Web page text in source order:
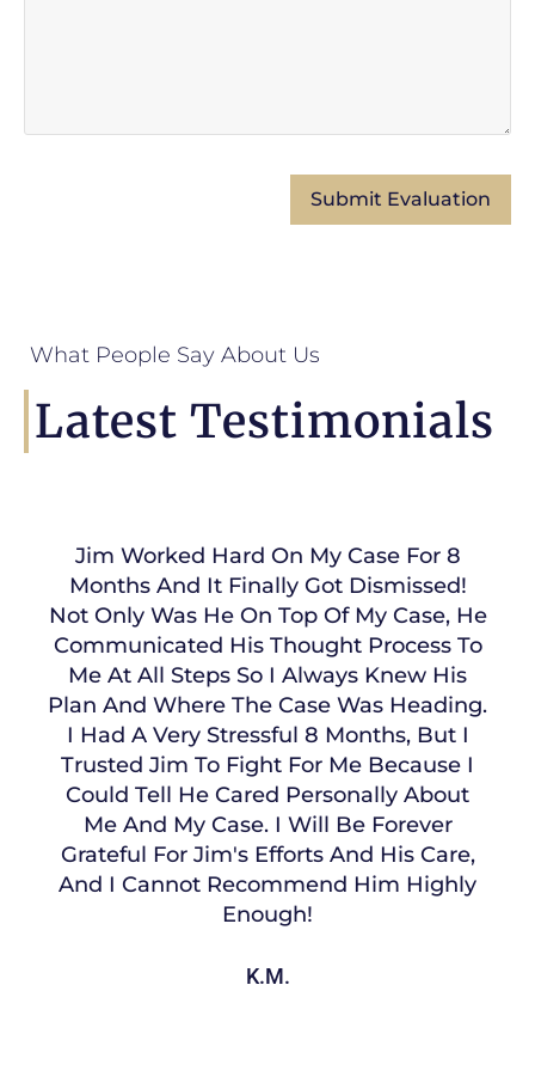
What People Say About Us
Latest Testimonials
Jim Worked Hard On My Case For 8
Months And It Finally Got Dismissed!
Not Only Was He On Top Of My Case, He
Communicated His Thought Process To
Me At All Steps So I Always Knew His
Plan And Where The Case Was Heading.
I Had A Very Stressful 8 Months, But I
Trusted Jim To Fight For Me Because I
Could Tell He Cared Personally About
Me And My Case. I Will Be Forever
Grateful For Jim's Efforts And His Care,
And I Cannot Recommend Him Highly
Enough!
K.M.